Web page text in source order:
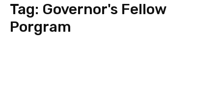
Tag: Governor's Fellow
Porgram